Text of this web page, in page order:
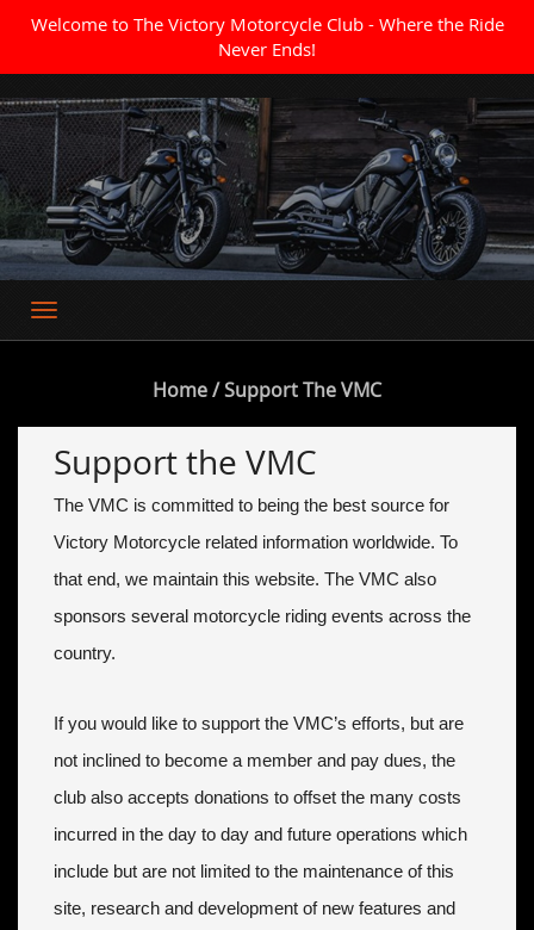
Welcome to The Victory Motorcycle Club - Where the Ride
Never Ends!
Home/ Support The VMC
Support the VMC
The VMC is committed to being the best source for
Victory Motorcycle related information worldwide. To
that end, we maintain this website. The VMC also
sponsors several motorcycle riding events across the
country.
If you would like to support the VMC’s efforts, but are
not inclined to become a member and pay dues, the
club also accepts donations to offset the many costs
incurred in the day to day and future operations which
include but are not limited to the maintenance of this
site, research and development of new features and